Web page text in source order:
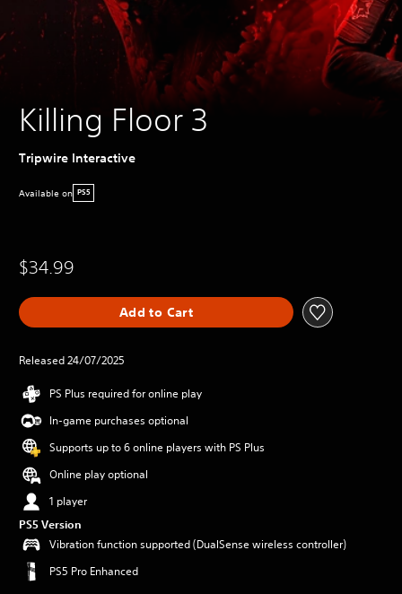
Killing Floor 3
Tripwire Interactive
Available on PS5
$34.99
Add to Cart
Released 24/07/2025
PS Plus required for online play
In-game purchases optional
Supports up to 6 online players with PS Plus
Online play optional
1 player
PS5 Version
Vibration function supported (DualSense wireless controller)
PS5 Pro Enhanced